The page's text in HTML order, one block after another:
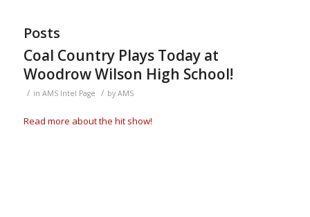
Posts
Coal Country Plays Today at
Woodrow Wilson High School!
/ in AMS Intel Page / by AMS
Read more about the hit show!